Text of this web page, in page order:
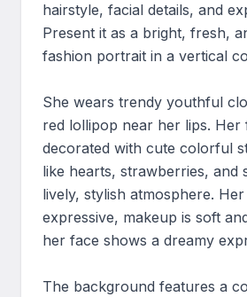
hairstyle, facial details, and
Present it as a bright, fresh,
fashion portrait in a vertical
She wears trendy youthful
red lollipop near her lips. Her
decorated with cute colorful
like hearts, strawberries, and
lively, stylish atmosphere.
expressive, makeup is soft
her face shows a dreamy
The background features a